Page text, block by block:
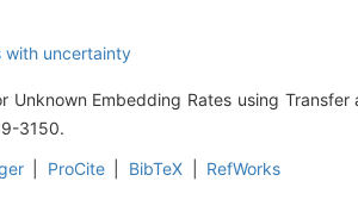
with uncertainty
Embedding Rates using Transfer
3150.
ProCite BibTeX RefWorks